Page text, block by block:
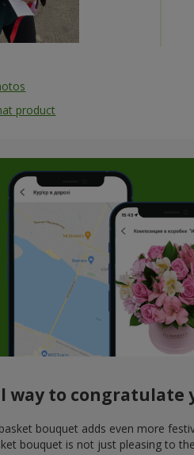
product
to congratulate
bouquet adds even more
bouquet is not just pleasing to